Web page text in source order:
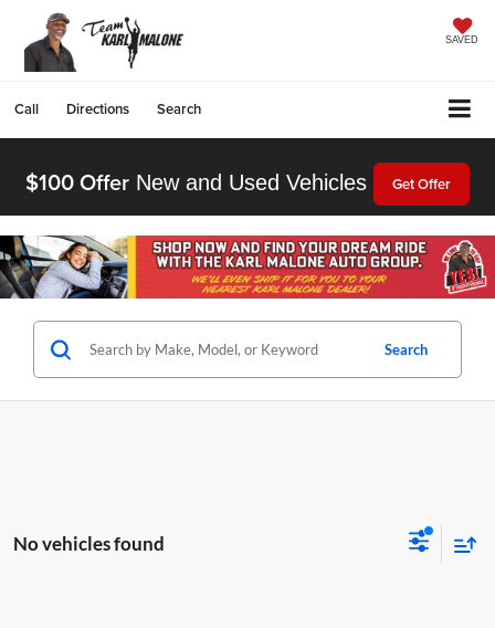
SAVED
Call Directions Search
$100 Offer New and Used Vehicles Get Offer
Search
No vehicles found